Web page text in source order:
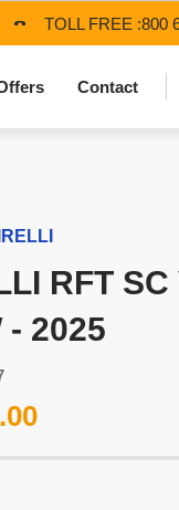
TOLL FREE :800
Contact
RFT
- 2025